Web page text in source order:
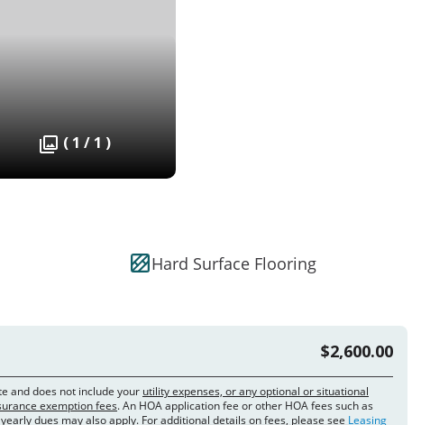
( 1 / 1 )
Hard Surface Flooring
$2,600.00
and does not include your utility expenses, or any optional or situational
exemption fees. An HOA application fee or other HOA fees such as
dues may also apply. For additional details on fees, please see Leasing